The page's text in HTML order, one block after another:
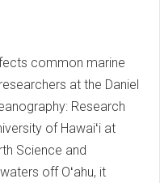
common marine
at the Daniel
Research
of Hawaiʻi at
Science and
off Oʻahu, it